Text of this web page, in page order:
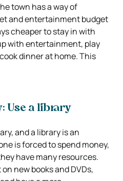
town has a way of
and entertainment budget
cheaper to stay in with
with entertainment, play
dinner at home. This
Use a library
and a library is an
is forced to spend money,
have many resources.
new books and DVDs,